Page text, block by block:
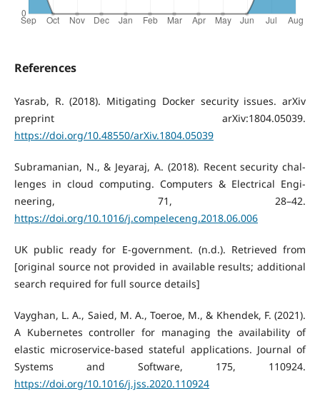
References
Yasrab, R. (2018). Mitigating Docker security issues. arXiv
preprint arXiv:1804.05039.
https://doi.org/10.48550/arXiv.1804.05039
Subramanian, N., & Jeyaraj, A. (2018). Recent security chal-
lenges in cloud computing. Computers & Electrical Engi-
neering, 71, 28–42.
https://doi.org/10.1016/j.compeleceng.2018.06.006
UK public ready for E-government. (n.d.). Retrieved from
[original source not provided in available results; additional
search required for full source details]
Vayghan, L. A., Saied, M. A., Toeroe, M., & Khendek, F. (2021).
A Kubernetes controller for managing the availability of
elastic microservice-based stateful applications. Journal of
Systems and Software, 175, 110924.
https://doi.org/10.1016/j.jss.2020.110924